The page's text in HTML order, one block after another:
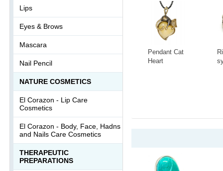
Pendant Cat
Heart
Lips
Eyes & Brows
Mascara
Nail Pencil
NATURE COSMETICS
El Corazon - Lip Сare
Cosmetics
El Corazon - Body, Face, Hadns
and Nails Care Cosmetics
THERAPEUTIC
PREPARATIONS